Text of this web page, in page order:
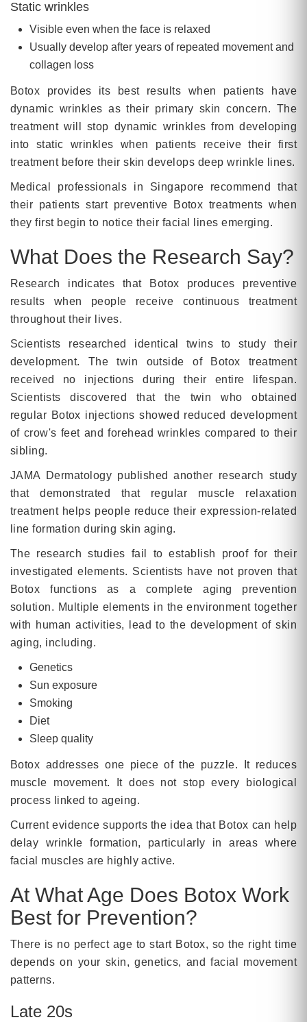
Static wrinkles
Visible even when the face is relaxed
Usually develop after years of repeated movement and
collagen loss
Botox provides its best results when patients have
dynamic wrinkles as their primary skin concern. The
treatment will stop dynamic wrinkles from developing
into static wrinkles when patients receive their first
treatment before their skin develops deep wrinkle lines.
Medical professionals in Singapore recommend that
their patients start preventive Botox treatments when
they first begin to notice their facial lines emerging.
What Does the Research Say?
Research indicates that Botox produces preventive
results when people receive continuous treatment
throughout their lives.
Scientists researched identical twins to study their
development. The twin outside of Botox treatment
received no injections during their entire lifespan.
Scientists discovered that the twin who obtained
regular Botox injections showed reduced development
of crow's feet and forehead wrinkles compared to their
sibling.
JAMA Dermatology published another research study
that demonstrated that regular muscle relaxation
treatment helps people reduce their expression-related
line formation during skin aging.
The research studies fail to establish proof for their
investigated elements. Scientists have not proven that
Botox functions as a complete aging prevention
solution. Multiple elements in the environment together
with human activities, lead to the development of skin
aging, including.
Genetics
Sun exposure
Smoking
Diet
Sleep quality
Botox addresses one piece of the puzzle. It reduces
muscle movement. It does not stop every biological
process linked to ageing.
Current evidence supports the idea that Botox can help
delay wrinkle formation, particularly in areas where
facial muscles are highly active.
At What Age Does Botox Work
Best for Prevention?
There is no perfect age to start Botox, so the right time
depends on your skin, genetics, and facial movement
patterns.
Late 20s